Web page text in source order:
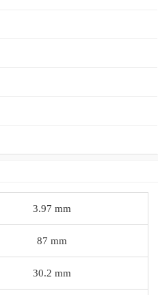
3.97 mm
87 mm
30.2 mm